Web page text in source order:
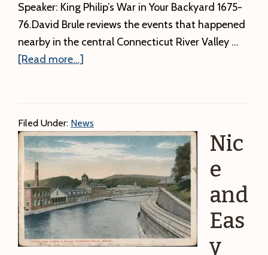
Speaker: King Philip’s War in Your Backyard 1675-
76.David Brule reviews the events that happened
nearby in the central Connecticut River Valley …
[Read more...]
David
Brule’s
program
is
below.
A
local
newspaper
Filed Under: News
Nic
e
and
Eas
y